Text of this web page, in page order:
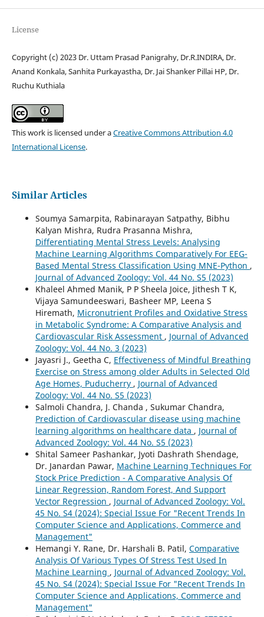
License
Copyright (c) 2023 Dr. Uttam Prasad Panigrahy, Dr.R.INDIRA, Dr.
Anand Konkala, Sanhita Purkayastha, Dr. Jai Shanker Pillai HP, Dr.
Ruchu Kuthiala
This work is licensed under aCreative Commons Attribution 4.0
International License.
Similar Articles
Soumya Samarpita, Rabinarayan Satpathy, Bibhu
Kalyan Mishra, Rudra Prasanna Mishra,
Differentiating Mental Stress Levels: Analysing
Machine Learning Algorithms Comparatively For EEG-
Based Mental Stress Classification Using MNE-Python ,
Journal of Advanced Zoology: Vol. 44 No. S5 (2023)
Khaleel Ahmed Manik, P P Sheela Joice, Jithesh T K,
Vijaya Samundeeswari, Basheer MP, Leena S
Hiremath, Micronutrient Profiles and Oxidative Stress
in Metabolic Syndrome: A Comparative Analysis and
Cardiovascular Risk Assessment , Journal of Advanced
Zoology: Vol. 44 No. 3 (2023)
Jayasri J., Geetha C, Effectiveness of Mindful Breathing
Exercise on Stress among older Adults in Selected Old
Age Homes, Puducherry , Journal of Advanced
Zoology: Vol. 44 No. S5 (2023)
Salmoli Chandra, J. Chanda , Sukumar Chandra,
Prediction of Cardiovascular disease using machine
learning algorithms on healthcare data , Journal of
Advanced Zoology: Vol. 44 No. S5 (2023)
Shital Sameer Pashankar, Jyoti Dashrath Shendage,
Dr. Janardan Pawar, Machine Learning Techniques For
Stock Price Prediction - A Comparative Analysis Of
Linear Regression, Random Forest, And Support
Vector Regression , Journal of Advanced Zoology: Vol.
45 No. S4 (2024): Special Issue For "Recent Trends In
Computer Science and Applications, Commerce and
Management"
Hemangi Y. Rane, Dr. Harshali B. Patil, Comparative
Analysis Of Various Types Of Stress Test Used In
Machine Learning , Journal of Advanced Zoology: Vol.
45 No. S4 (2024): Special Issue For "Recent Trends In
Computer Science and Applications, Commerce and
Management"